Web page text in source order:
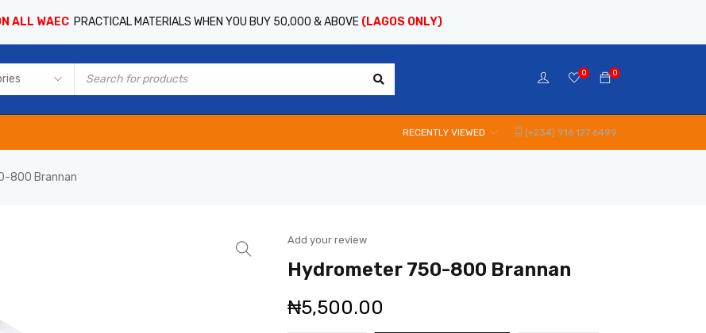
ALL WAEC PRACTICAL MATERIALS WHEN YOU BUY 50,000 & ABOVE (LAGOS ONLY)
0
0
(+234) 916 127 6499
RECENTLY VIEWED
800 Brannan
Add your review
Hydrometer 750-800 Brannan
₦5,500.00